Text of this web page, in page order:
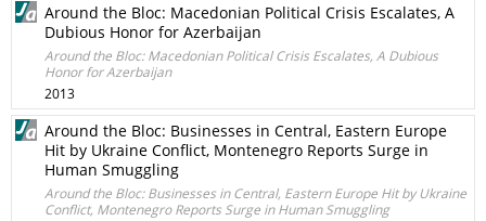
Around the Bloc: Macedonian Political Crisis Escalates, A
Dubious Honor for Azerbaijan
Around the Bloc: Macedonian Political Crisis Escalates, A Dubious
Honor for Azerbaijan
2013
Around the Bloc: Businesses in Central, Eastern Europe
Hit by Ukraine Conflict, Montenegro Reports Surge in
Human Smuggling
Around the Bloc: Businesses in Central, Eastern Europe Hit by Ukraine
Conflict, Montenegro Reports Surge in Human Smuggling